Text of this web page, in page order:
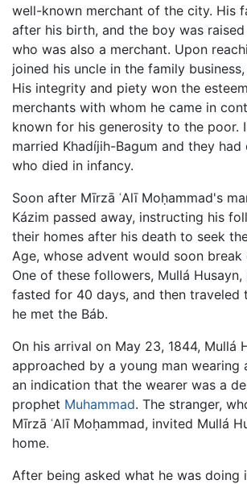
well-known merchant of the city. His
after his birth, and the boy was
who was also a merchant. Upon
joined his uncle in the family
His integrity and piety won the
merchants with whom he came in
known for his generosity to the poor.
married Khadíjih-Bagum and they had
who died in infancy.
Soon after Mīrzā ʿAlī Moḥammad's
Kázim passed away, instructing his
their homes after his death to seek
Age, whose advent would soon
One of these followers, Mullá Husayn,
fasted for 40 days, and then traveled
he met the Báb.
On his arrival on May 23, 1844, Mullá
approached by a young man wearing
an indication that the wearer was a
prophet Muhammad. The stranger,
Mīrzā ʿAlī Moḥammad, invited Mullá
home.
After being asked what he was doing